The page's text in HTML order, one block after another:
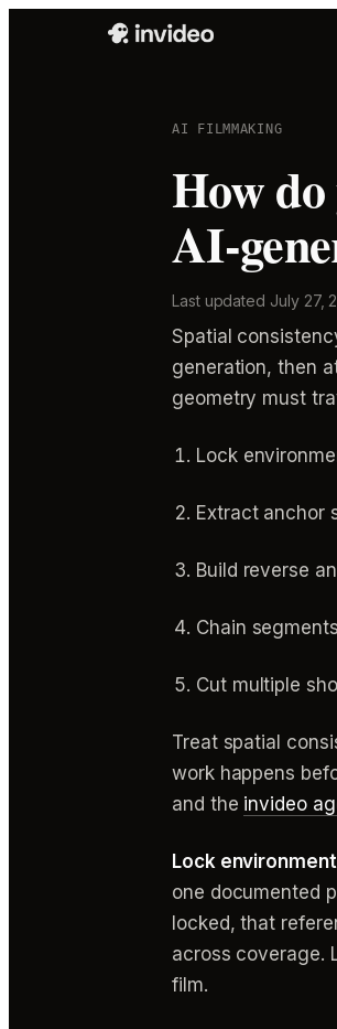
AI FILMMAKING
How
AI-
Last updated July 27,
Spatial
generation, then
geometry must
Lock
Extract anchor
Build reverse
Chain
Cut multiple
Treat spatial
work happens
and the invideo
Lock
one documented
locked, that
across coverage.
film.